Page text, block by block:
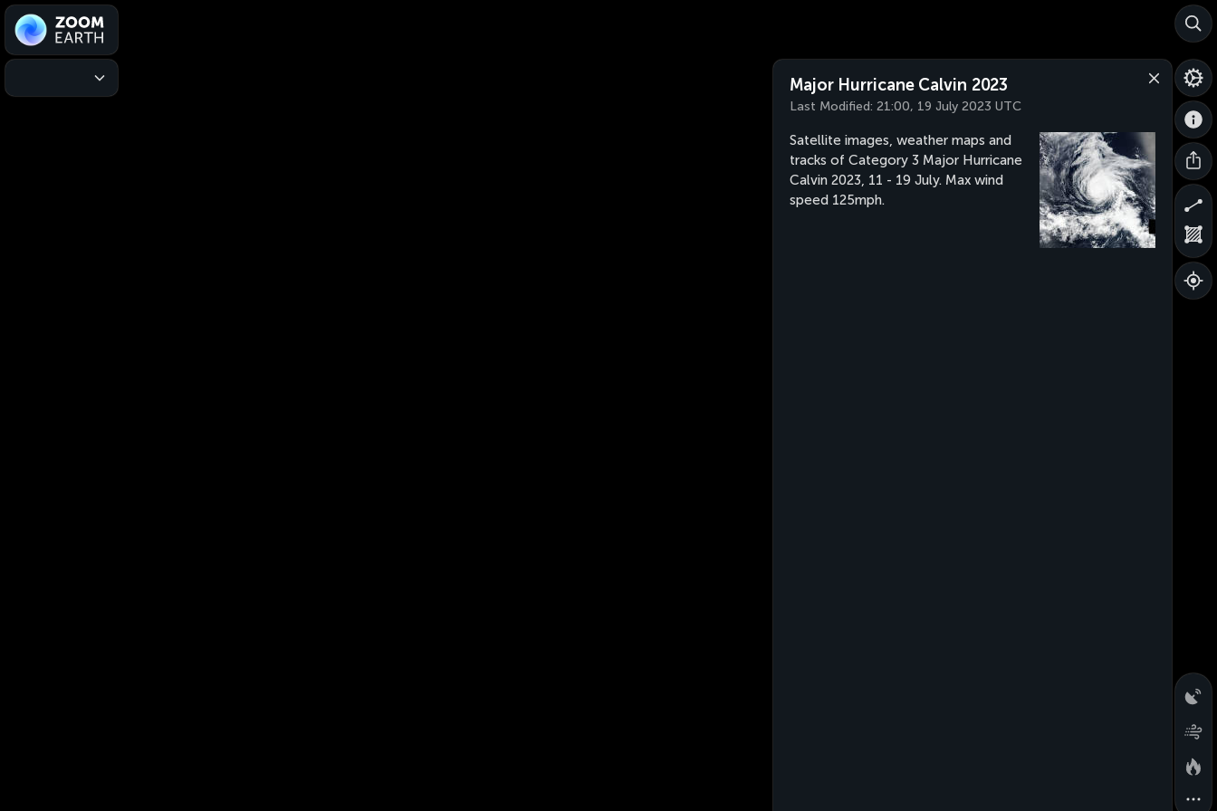
Major Hurricane Calvin 2023
Last Modified: 21:00, 19 July 2023 UTC
Satellite images, weather maps and
tracks of Category 3 Major Hurricane
Calvin 2023, 11 - 19 July. Max wind
speed 125mph.